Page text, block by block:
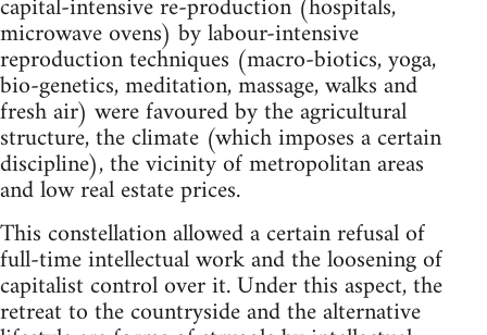
microwave ovens) by labour-intensive
reproduction techniques (macro-biotics, yoga,
bio-genetics, meditation, massage, walks and
fresh air) were favoured by the agricultural
structure, the climate (which imposes a certain
discipline), the vicinity of metropolitan areas
and low real estate prices.
This constellation allowed a certain refusal of
full-time intellectual work and the loosening of
capitalist control over it. Under this aspect, the
retreat to the countryside and the alternative